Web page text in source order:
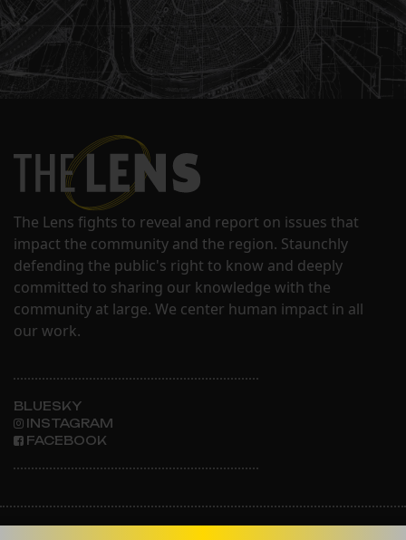
The Lens fights to reveal and report on issues that
impact the community and the region. Staunchly
defending the public's right to know and deeply
committed to sharing our knowledge with the
community at large. We center human impact in all
our work.
BLUESKY
INSTAGRAM
FACEBOOK